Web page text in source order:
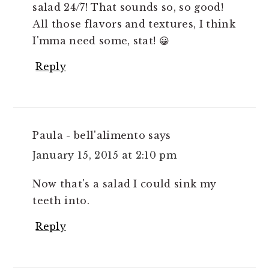
salad 24/7! That sounds so, so good!
All those flavors and textures, I think
I'mma need some, stat! 😀
Reply
Paula - bell'alimento says
January 15, 2015 at 2:10 pm
Now that's a salad I could sink my
teeth into.
Reply